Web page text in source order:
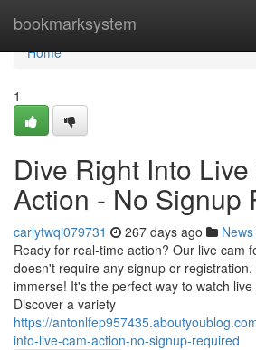
bookmarksystem
Home
Home
1
Dive Right Into
Action - No Signup
carlytwqi079731 267 days ago News
Ready for real-time action? Our live cam
doesn't require any signup or
immerse! It's the perfect way to watch
Discover a variety
https://
into-live-cam-action-no-signup-required